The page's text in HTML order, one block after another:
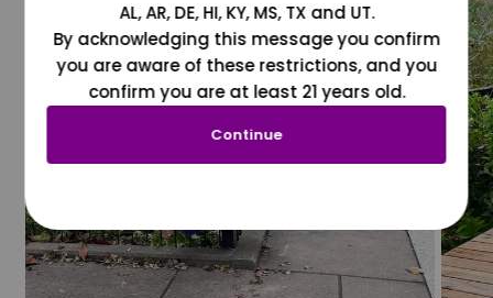
AL, AR, DE, HI, KY, MS, TX and UT.
By acknowledging this message you confirm
you are aware of these restrictions, and you
confirm you are at least 21 years old.
Continue